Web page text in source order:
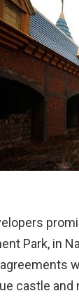
Park, in
castle